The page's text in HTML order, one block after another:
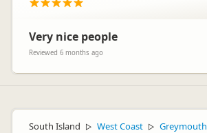
Very nice people
Reviewed 6 months ago
South Island ▷ West Coast ▷ Greymouth